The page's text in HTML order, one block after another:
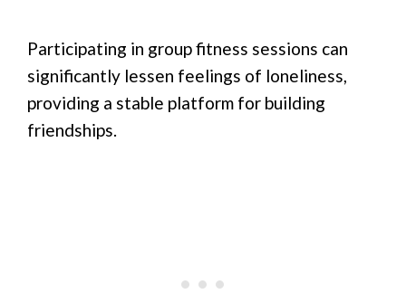
Participating in group fitness sessions can
significantly lessen feelings of loneliness,
providing a stable platform for building
friendships.